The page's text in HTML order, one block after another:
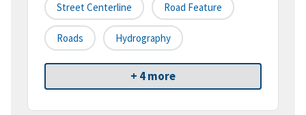
Street Centerline Road Feature
Roads Hydrography
+ 4 more